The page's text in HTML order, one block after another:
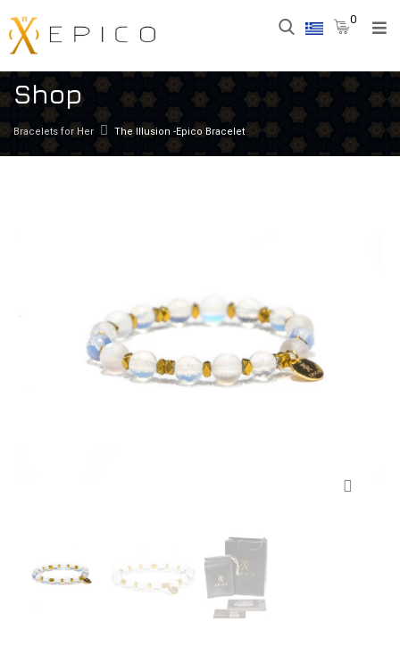
0
Shop
Bracelets for Her The Illusion -Epico Bracelet